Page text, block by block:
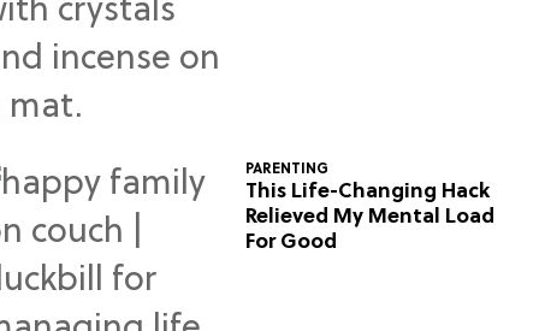
PARENTING
This Life-Changing Hack
Relieved My Mental Load
For Good